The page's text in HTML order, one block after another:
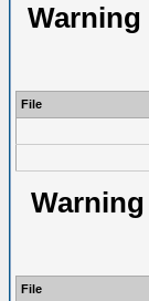
Warning
File
Warning
File